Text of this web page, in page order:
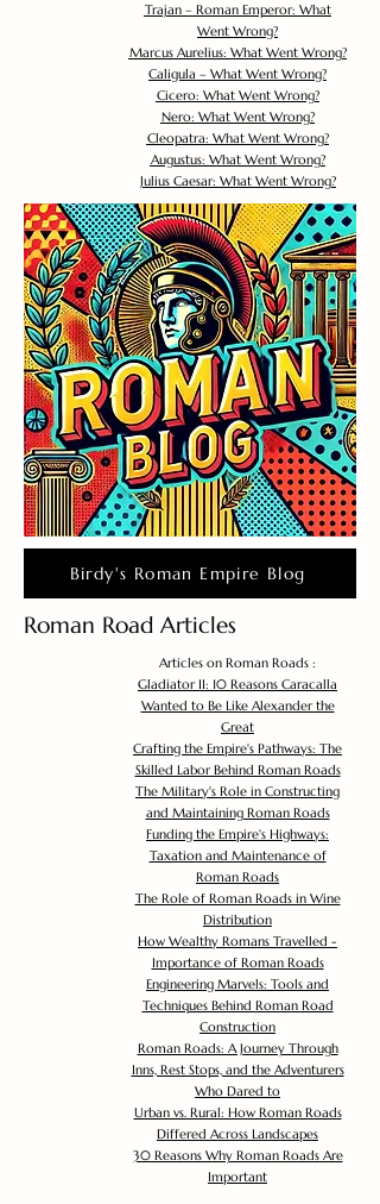
Trajan – Roman Emperor: What
Went Wrong?
Marcus Aurelius: What Went Wrong?
Caligula – What Went Wrong?
Cicero: What Went Wrong?
Nero: What Went Wrong?
Cleopatra: What Went Wrong?
Augustus: What Went Wrong?
Julius Caesar: What Went Wrong?
Birdy's Roman Empire Blog
Roman Road Articles
Articles on Roman Roads :
Gladiator II: 10 Reasons Caracalla
Wanted to Be Like Alexander the
Great
Crafting the Empire's Pathways: The
Skilled Labor Behind Roman Roads
The Military's Role in Constructing
and Maintaining Roman Roads
Funding the Empire's Highways:
Taxation and Maintenance of
Roman Roads
The Role of Roman Roads in Wine
Distribution
How Wealthy Romans Travelled -
Importance of Roman Roads
Engineering Marvels: Tools and
Techniques Behind Roman Road
Construction
Roman Roads: A Journey Through
Inns, Rest Stops, and the Adventurers
Who Dared to
Urban vs. Rural: How Roman Roads
Differed Across Landscapes
30 Reasons Why Roman Roads Are
Important